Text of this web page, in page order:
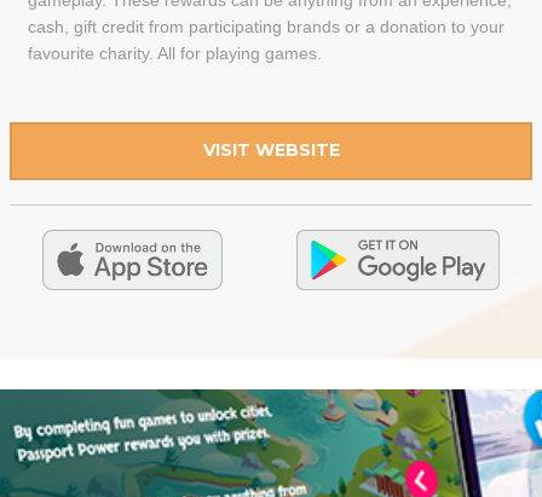
cash, gift credit from participating brands or a donation to your
favourite charity. All for playing games.
VISIT WEBSITE